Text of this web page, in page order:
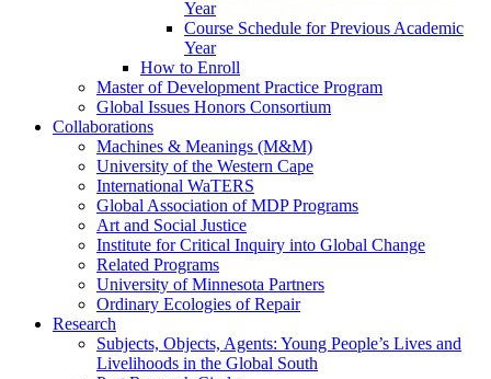
Year
Course Schedule for Previous Academic
Year
How to Enroll
Master of Development Practice Program
Global Issues Honors Consortium
Collaborations
Machines & Meanings (M&M)
University of the Western Cape
International WaTERS
Global Association of MDP Programs
Art and Social Justice
Institute for Critical Inquiry into Global Change
Related Programs
University of Minnesota Partners
Ordinary Ecologies of Repair
Research
Subjects, Objects, Agents: Young People’s Lives and
Livelihoods in the Global South